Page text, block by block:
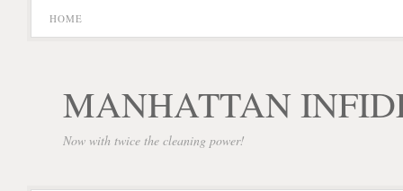
HOME
MANHATTAN
Now with twice the cleaning power!